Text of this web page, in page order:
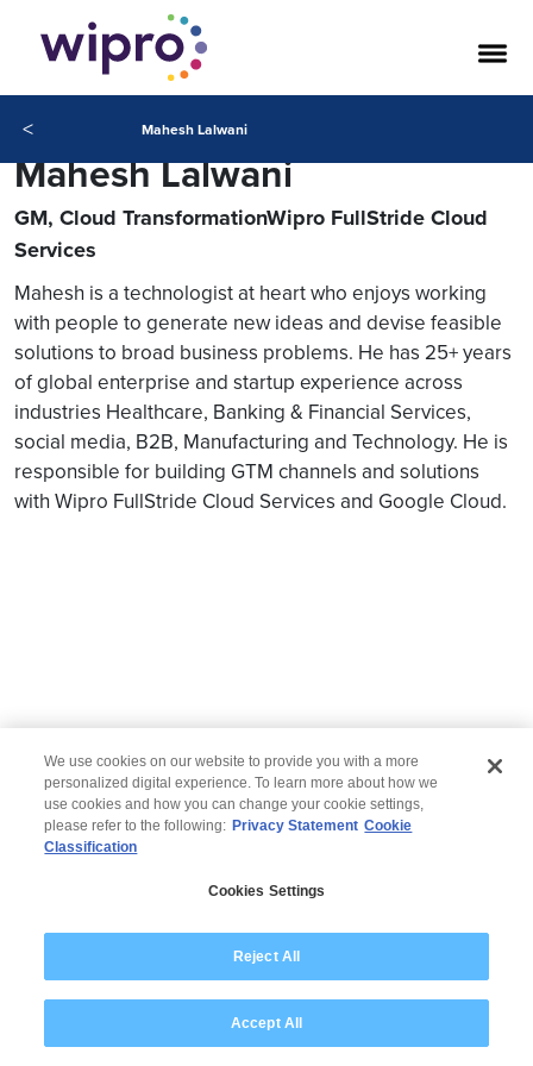
< Mahesh Lalwani
Mahesh Lalwani
GM, Cloud TransformationWipro FullStride Cloud
Services
Mahesh is a technologist at heart who enjoys working
with people to generate new ideas and devise feasible
solutions to broad business problems. He has 25+ years
of global enterprise and startup experience across
industries Healthcare, Banking & Financial Services,
social media, B2B, Manufacturing and Technology. He is
responsible for building GTM channels and solutions
with Wipro FullStride Cloud Services and Google Cloud.
Modern Slavery Statement
We use cookies on our website to provide you with a more
personalized digital experience. To learn more about how we
use cookies and how you can change your cookie settings,
please refer to the following: Privacy Statement Cookie
Classification
Cookies Settings
Reject All
Accept All